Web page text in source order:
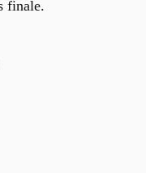
finale.